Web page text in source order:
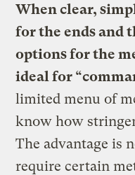
When clear,
for the ends and
options for the
ideal for
limited menu of
know how
The advantage is
require certain